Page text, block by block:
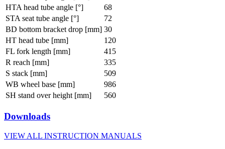
HTA head tube angle [°]
68
STA seat tube angle [°]
72
BD bottom bracket drop [mm] 30
HT head tube [mm]
120
FL fork length [mm]
415
R reach [mm]
335
S stack [mm]
509
WB wheel base [mm]
986
SH stand over height [mm]
560
Downloads
VIEW ALL INSTRUCTION MANUALS